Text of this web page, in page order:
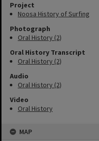
Project
Noosa History of Surfing
Photograph
Oral History (2)
Oral History Transcript
Oral History (2)
Audio
Oral History (2)
Video
Oral History
MAP